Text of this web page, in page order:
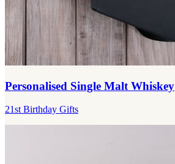
Personalised Single Malt Whiskey
21st Birthday Gifts